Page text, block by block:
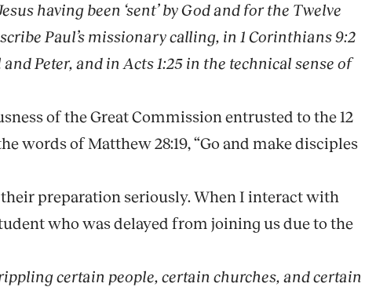
having been ‘sent’ by God and for the Twelve
Paul’s missionary calling, in 1 Corinthians 9:2
Peter, and in Acts 1:25 in the technical sense of
of the Great Commission entrusted to the 12
words of Matthew 28:19, “Go and make disciples
preparation seriously. When I interact with
who was delayed from joining us due to the
certain people, certain churches, and certain